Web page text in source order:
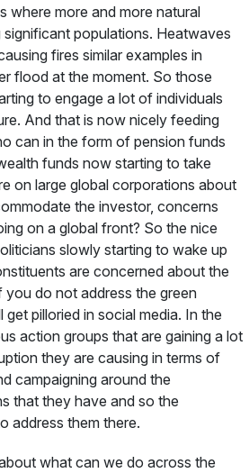
where more and more natural
significant populations. Heatwaves
fires similar examples in
flood at the moment. So those
to engage a lot of individuals
And that is now nicely feeding
can in the form of pension funds
funds now starting to take
on large global corporations about
the investor, concerns
on a global front? So the nice
slowly starting to wake up
are concerned about the
do not address the green
pilloried in social media. In the
action groups that are gaining a lot
they are causing in terms of
campaigning around the
that they have and so the
address them there.
what can we do across the